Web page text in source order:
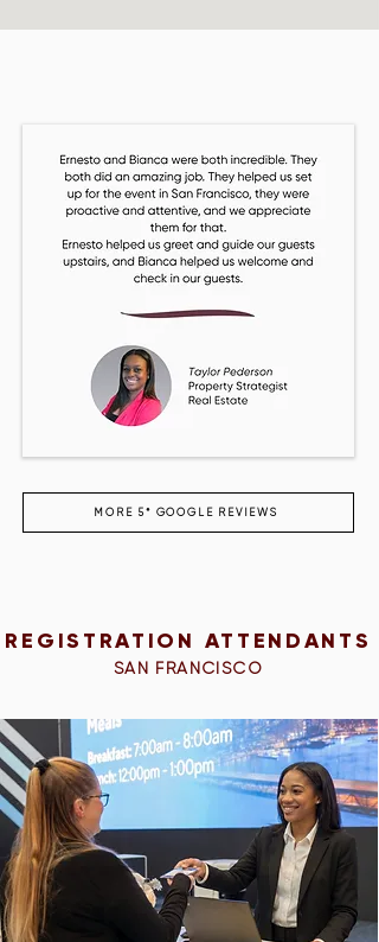
MORE 5* GOOGLE REVIEWS
REGISTRATION ATTENDANTS
SAN FRANCISCO